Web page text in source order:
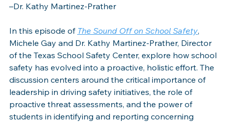
–Dr. Kathy Martinez-Prather
In this episode of The Sound Off on School Safety,
Michele Gay and Dr. Kathy Martinez-Prather, Director
of the Texas School Safety Center, explore how school
safety has evolved into a proactive, holistic effort. The
discussion centers around the critical importance of
leadership in driving safety initiatives, the role of
proactive threat assessments, and the power of
students in identifying and reporting concerning